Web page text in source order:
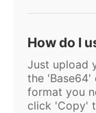
How do I
Just upload
the 'Base64'
format you
click 'Copy'